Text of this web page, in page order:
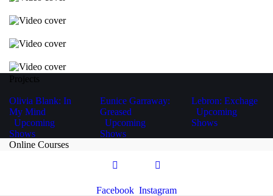
Projects
Olivia Blank: In
My Mind
Upcoming
Shows
Eunice Garraway:
Greased
Upcoming
Shows
Lebron: Exchage
Upcoming
Shows
Online Courses
Facebook Instagram